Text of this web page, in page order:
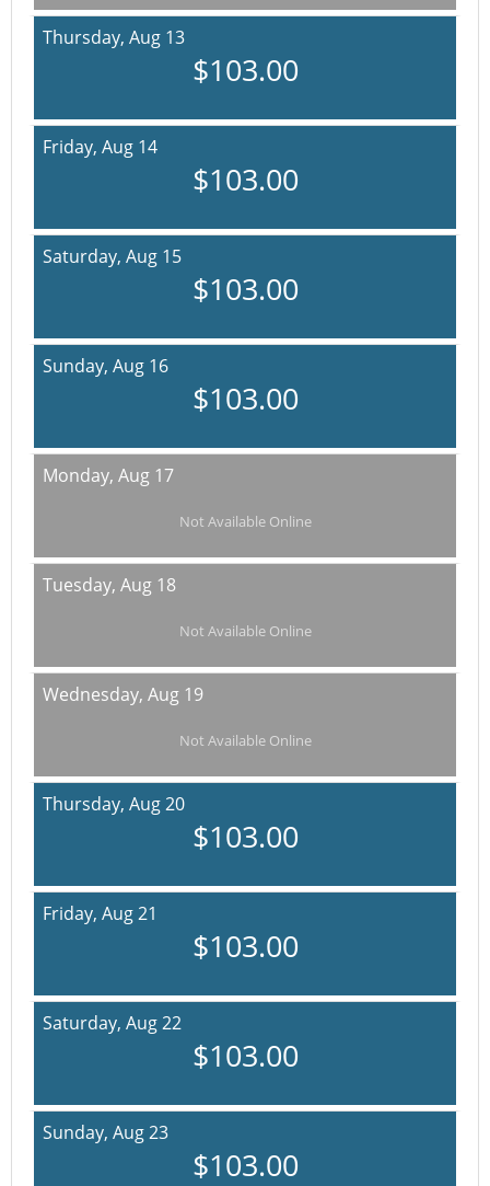
Thursday, Aug 13
$103.00
Friday, Aug 14
$103.00
Saturday, Aug 15
$103.00
Sunday, Aug 16
$103.00
Monday, Aug 17
Not Available Online
Tuesday, Aug 18
Not Available Online
Wednesday, Aug 19
Not Available Online
Thursday, Aug 20
$103.00
Friday, Aug 21
$103.00
Saturday, Aug 22
$103.00
Sunday, Aug 23
$103.00